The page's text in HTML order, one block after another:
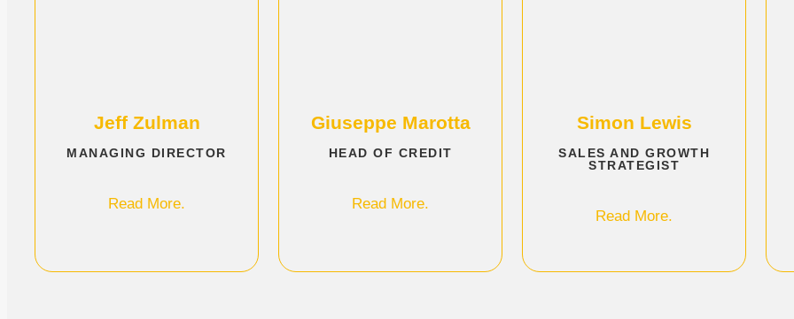
Jeff Zulman
MANAGING DIRECTOR
Read More.
Giuseppe Marotta
HEAD OF CREDIT
Read More.
Simon Lewis
SALES AND GROWTH
STRATEGIST
Read More.